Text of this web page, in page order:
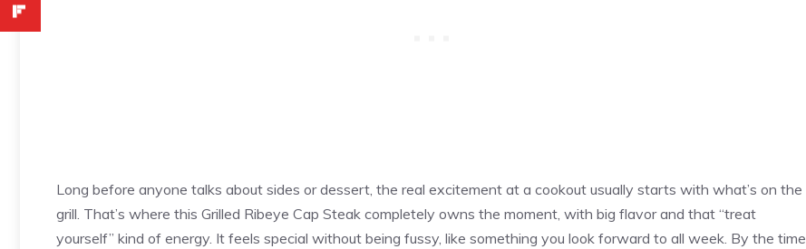
Long before anyone talks about sides or dessert, the real excitement at a cookout usually starts with what’s on the
grill. That’s where this Grilled Ribeye Cap Steak completely owns the moment, with big flavor and that “treat
yourself” kind of energy. It feels special without being fussy, like something you look forward to all week. By the time